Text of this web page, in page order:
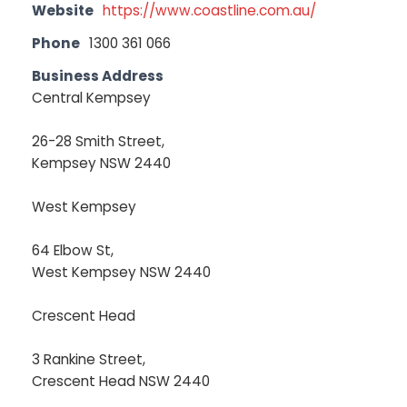
Website https://www.coastline.com.au/
Phone 1300 361 066
Business Address
Central Kempsey
26-28 Smith Street,
Kempsey NSW 2440
West Kempsey
64 Elbow St,
West Kempsey NSW 2440
Crescent Head
3 Rankine Street,
Crescent Head NSW 2440